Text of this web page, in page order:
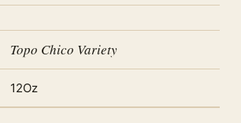
Topo Chico Variety
12Oz